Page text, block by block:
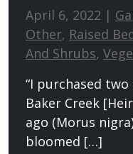
April 6, 2022 |
Other, Raised
And Shrubs,
“I purchased
Baker Creek
ago (Morus
bloomed […]